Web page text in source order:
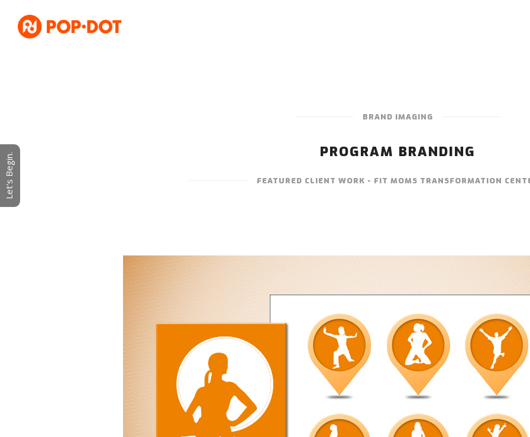
BRAND IMAGING
PROGRAM BRANDING
FEATURED CLIENT WORK - FIT MOMS TRANSFORMATION
Let's Begin.